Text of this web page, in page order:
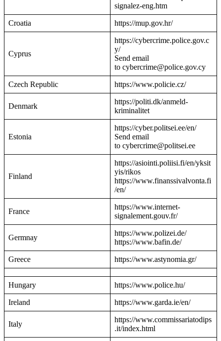
signalez-eng.htm
Croatia https://mup.gov.hr/
Cyprus
https://cybercrime.police.gov.c
y/
Send email
to cybercrime@police.gov.cy
Czech Republic https://www.policie.cz/
Denmark
https://politi.dk/anmeld-
kriminalitet
Estonia
https://cyber.politsei.ee/en/
Send email
to cybercrime@politsei.ee
Finland
https://asiointi.poliisi.fi/en/yksit
yis/rikos
https://www.finanssivalvonta.fi
/en/
France
https://www.internet-
signalement.gouv.fr/
Germnay
https://www.polizei.de/
https://www.bafin.de/
Greece https://www.astynomia.gr/
Hungary https://www.police.hu/
Ireland https://www.garda.ie/en/
Italy
https://www.commissariatodips
.it/index.html